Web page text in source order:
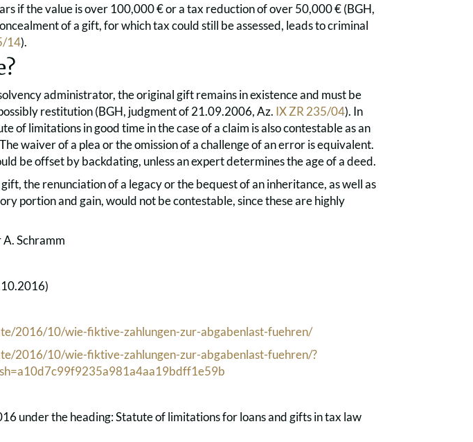
if the value is over 100,000 € or a tax reduction of over 50,000 € (BGH,
of a gift, for which tax could still be assessed, leads to criminal
14).
administrator, the original gift remains in existence and must be
restitution (BGH, judgment of 21.09.2006, Az. IX ZR 235/04). In
of limitations in good time in the case of a claim is also contestable as an
waiver of a plea or the omission of a challenge of an error is equivalent.
be offset by backdating, unless an expert determines the age of a deed.
the renunciation of a legacy or the bequest of an inheritance, as well as
portion and gain, would not be contestable, since these are highly
Schramm
2016/10/wie-fiktive-zahlungen-zur-abgabenlast-fuehren/
2016/10/wie-fiktive-zahlungen-zur-abgabenlast-fuehren/?
under the heading: Statute of limitations for loans and gifts in tax law